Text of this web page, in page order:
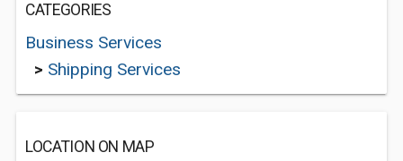
CATEGORIES
Business Services
> Shipping Services
LOCATION ON MAP